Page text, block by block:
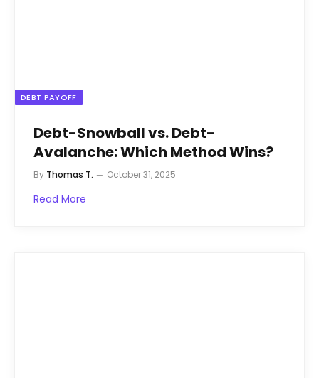
DEBT PAYOFF
Debt-Snowball vs. Debt-
Avalanche: Which Method Wins?
By Thomas T. October 31, 2025
Read More